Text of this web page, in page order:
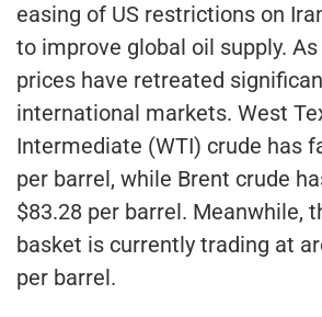
easing of US restrictions on
to improve global oil supply.
prices have retreated
international markets. West
Intermediate (WTI) crude has
per barrel, while Brent crude
$83.28 per barrel. Meanwhile,
basket is currently trading at
per barrel.